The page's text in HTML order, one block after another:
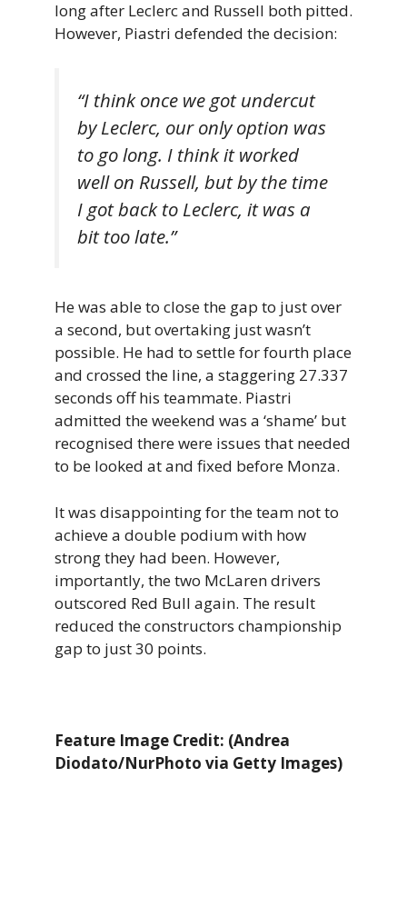
long after Leclerc and Russell both pitted.
However, Piastri defended the decision:
“I think once we got undercut
by Leclerc, our only option was
to go long. I think it worked
well on Russell, but by the time
I got back to Leclerc, it was a
bit too late.”
He was able to close the gap to just over
a second, but overtaking just wasn’t
possible. He had to settle for fourth place
and crossed the line, a staggering 27.337
seconds off his teammate. Piastri
admitted the weekend was a ‘shame’ but
recognised there were issues that needed
to be looked at and fixed before Monza.
It was disappointing for the team not to
achieve a double podium with how
strong they had been. However,
importantly, the two McLaren drivers
outscored Red Bull again. The result
reduced the constructors championship
gap to just 30 points.
Feature Image Credit: (Andrea
Diodato/NurPhoto via Getty Images)